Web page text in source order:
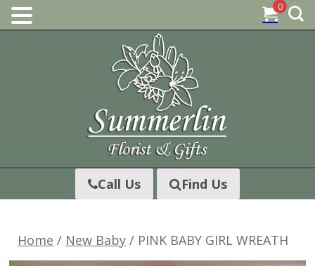
Skip
Call Us Find Us
Home / New Baby / PINK BABY GIRL WREATH
0